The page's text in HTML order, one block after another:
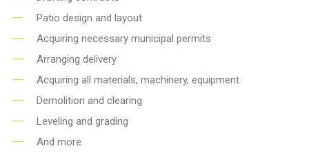
Patio design and layout
Acquiring necessary municipal permits
Arranging delivery
Acquiring all materials, machinery, equipment
Demolition and clearing
Leveling and grading
And more